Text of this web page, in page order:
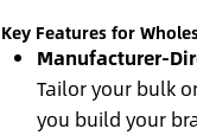
Key Features for
Manufacturer-
Tailor your bulk
you build your